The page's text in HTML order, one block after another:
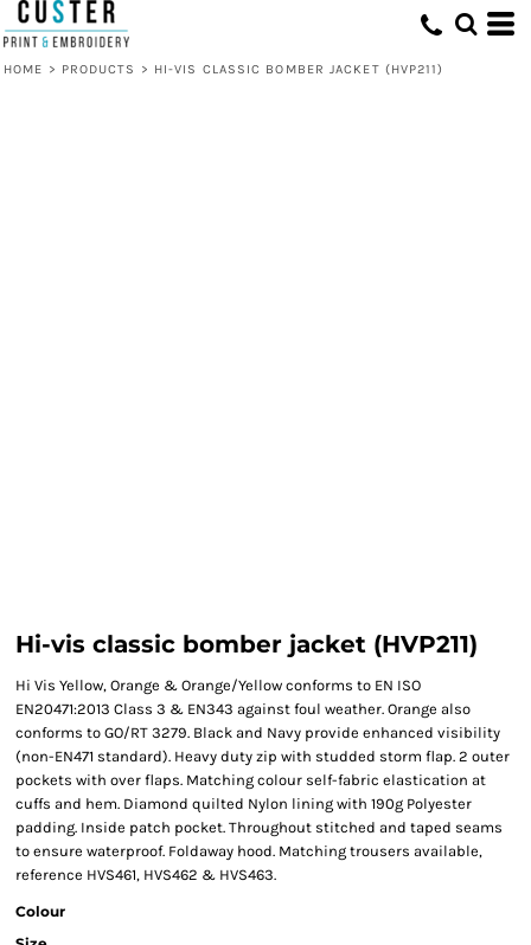
HOME > PRODUCTS > HI-VIS CLASSIC BOMBER JACKET (HVP211)
Hi-vis classic bomber jacket (HVP211)
Hi Vis Yellow, Orange & Orange/Yellow conforms to EN ISO
EN20471:2013 Class 3 & EN343 against foul weather. Orange also
conforms to GO/RT 3279. Black and Navy provide enhanced visibility
(non-EN471 standard). Heavy duty zip with studded storm flap. 2 outer
pockets with over flaps. Matching colour self-fabric elastication at
cuffs and hem. Diamond quilted Nylon lining with 190g Polyester
padding. Inside patch pocket. Throughout stitched and taped seams
to ensure waterproof. Foldaway hood. Matching trousers available,
reference HVS461, HVS462 & HVS463.
Colour